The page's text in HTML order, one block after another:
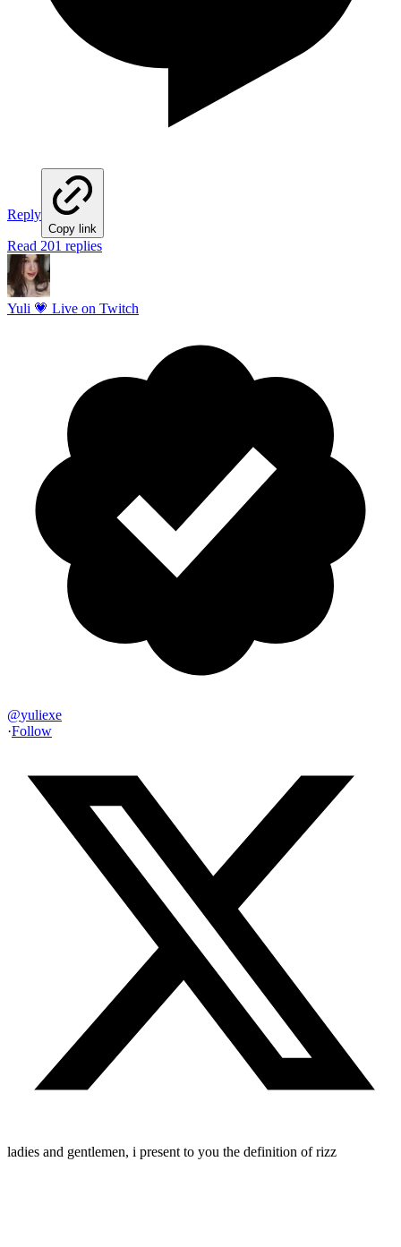
Reply
Copy link
Read 201 replies
Yuli 💗 Live on Twitch
@yuliexe
·Follow
ladies and gentlemen, i present to you the definition of rizz